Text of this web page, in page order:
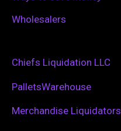
Wholesalers
Chiefs Liquidation LLC
PalletsWarehouse
Merchandise Liquidators